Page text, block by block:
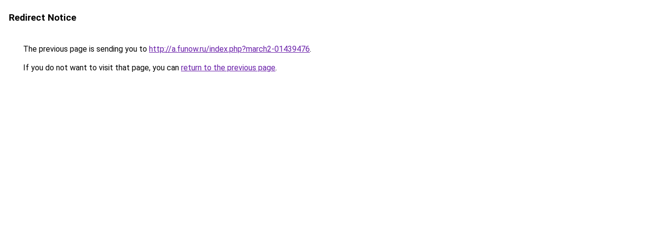
Redirect Notice
The previous page is sending you to http://a.funow.ru/index.php?march2-01439476.
If you do not want to visit that page, you can return to the previous page.